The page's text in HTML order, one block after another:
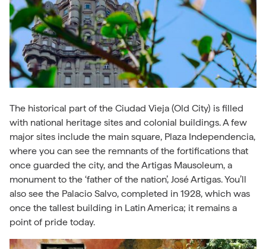
The historical part of the Ciudad Vieja (Old City) is filled
with national heritage sites and colonial buildings. A few
major sites include the main square, Plaza Independencia,
where you can see the remnants of the fortifications that
once guarded the city, and the Artigas Mausoleum, a
monument to the ‘father of the nation’, JoséArtigas. You’ll
also see the Palacio Salvo, completed in 1928, which was
once the tallest building in Latin America; it remains a
point of pride today.